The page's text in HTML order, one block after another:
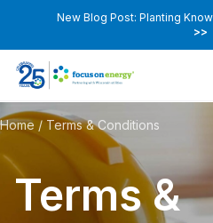
New Blog Post: Planting
>>
Home / Terms & Conditions
Terms &